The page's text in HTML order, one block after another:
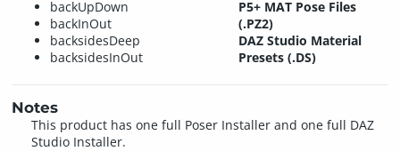
backUpDown
backInOut
backsidesDeep
backsidesInOut
P5+ MAT Pose Files
(.PZ2)
DAZ Studio Material
Presets (.DS)
Notes
This product has one full Poser Installer and one full DAZ
Studio Installer.